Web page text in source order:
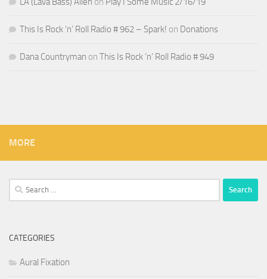
This Is Rock ‘n’ Roll Radio # 962 – Spark! on Donations
Dana Countryman on This Is Rock ‘n’ Roll Radio # 949
MORE
Search
for:
CATEGORIES
Aural Fixation